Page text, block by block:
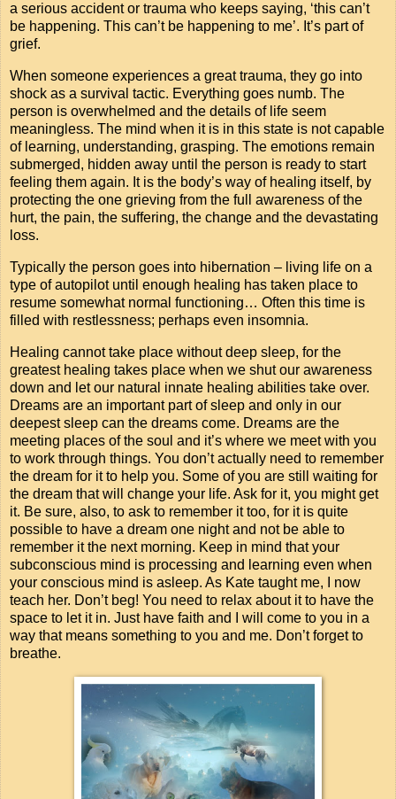
a serious accident or trauma who keeps saying, ‘this can’t
be happening. This can’t be happening to me’. It’s part of
grief.
When someone experiences a great trauma, they go into
shock as a survival tactic. Everything goes numb. The
person is overwhelmed and the details of life seem
meaningless. The mind when it is in this state is not capable
of learning, understanding, grasping. The emotions remain
submerged, hidden away until the person is ready to start
feeling them again. It is the body’s way of healing itself, by
protecting the one grieving from the full awareness of the
hurt, the pain, the suffering, the change and the devastating
loss.
Typically the person goes into hibernation – living life on a
type of autopilot until enough healing has taken place to
resume somewhat normal functioning… Often this time is
filled with restlessness; perhaps even insomnia.
Healing cannot take place without deep sleep, for the
greatest healing takes place when we shut our awareness
down and let our natural innate healing abilities take over.
Dreams are an important part of sleep and only in our
deepest sleep can the dreams come. Dreams are the
meeting places of the soul and it’s where we meet with you
to work through things. You don’t actually need to remember
the dream for it to help you. Some of you are still waiting for
the dream that will change your life. Ask for it, you might get
it. Be sure, also, to ask to remember it too, for it is quite
possible to have a dream one night and not be able to
remember it the next morning. Keep in mind that your
subconscious mind is processing and learning even when
your conscious mind is asleep. As Kate taught me, I now
teach her. Don’t beg! You need to relax about it to have the
space to let it in. Just have faith and I will come to you in a
way that means something to you and me. Don’t forget to
breathe.